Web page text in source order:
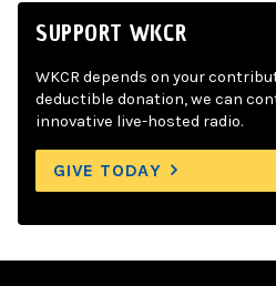
SUPPORT WKCR
WKCR depends on your
deductible donation, we can
innovative live-hosted radio.
GIVE TODAY